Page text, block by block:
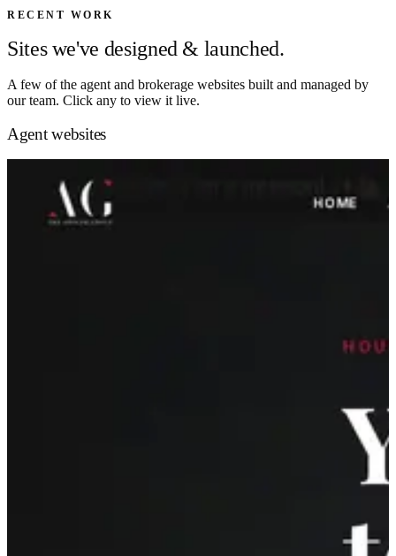
RECENT WORK
Sites we've designed & launched.
A few of the agent and brokerage websites built and managed by
our team. Click any to view it live.
Agent websites